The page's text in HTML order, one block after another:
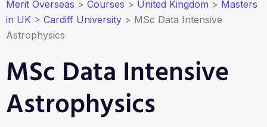
Merit Overseas > Courses > United Kingdom > Masters
in UK > Cardiff University > MSc Data Intensive
Astrophysics
MSc Data Intensive
Astrophysics